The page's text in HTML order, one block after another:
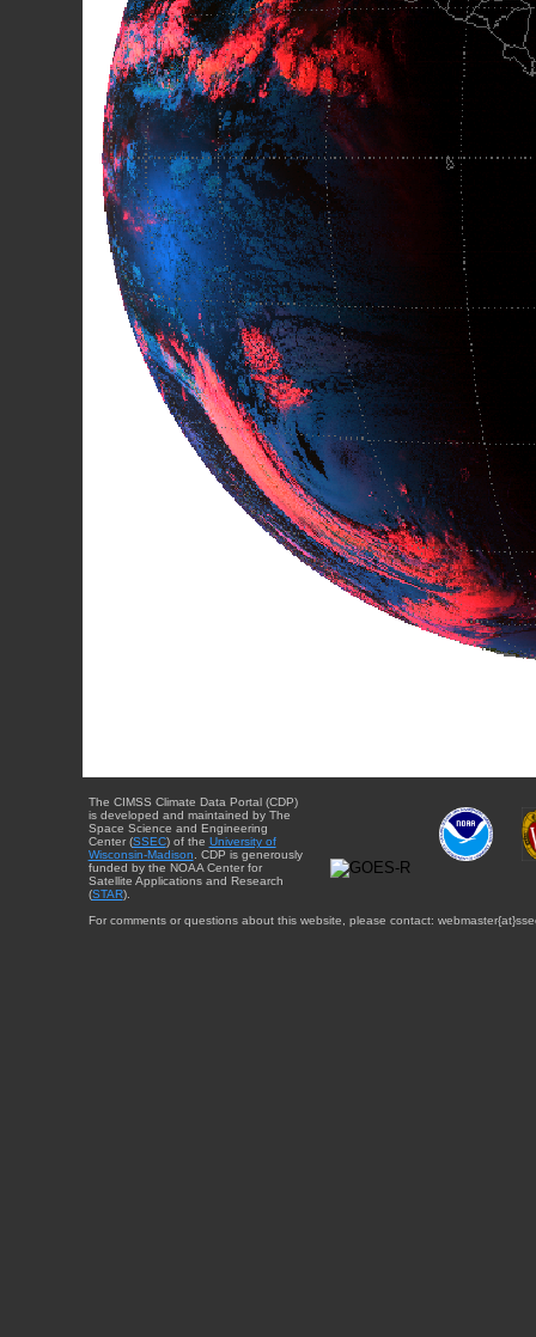
The CIMSS Climate Data Portal (CDP)
is developed and maintained by The
Space Science and Engineering
Center (SSEC) of the University of
Wisconsin-Madison . CDP is generously
funded by the NOAA Center for
Satellite Applications and Research
(STAR).
For comments or questions about this website, please contact: